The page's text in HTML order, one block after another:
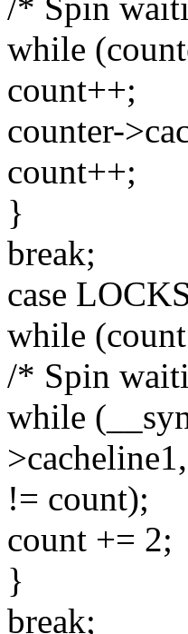
/* Spin
while
count++;
counter-
count++;
}
break;
case
while
/* Spin
while
!= count);
count += 2;
}
break;